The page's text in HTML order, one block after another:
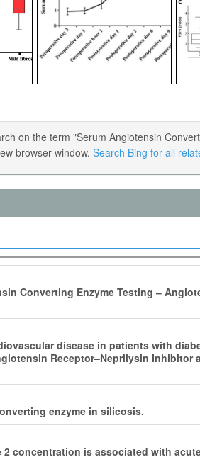
on the term "Serum Angiotensin
browser window. Search Bing for all